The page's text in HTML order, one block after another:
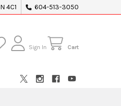
4C1 604-513-3050
Sign In Cart